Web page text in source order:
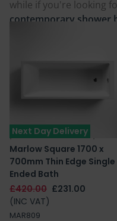
while if you're looking
contemporary shower
bathing and
modern baths come in
standard squared
,L-
Whatever you're after,
contemporary bath to
prices and from
Next Day Delivery
Marlow Square 1700 x
700mm Thin Edge Single
Ended Bath
£420.00 £231.00
(INC VAT)
MAR809